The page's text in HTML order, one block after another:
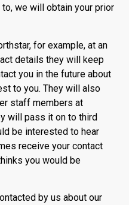
we will obtain your prior
for example, at an
details they will keep
you in the future about
to you. They will also
staff members at
will pass it on to third
be interested to hear
receive your contact
you would be
by us about our